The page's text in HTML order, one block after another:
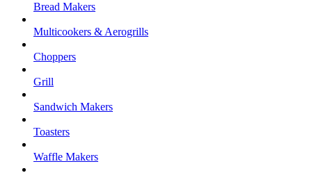
Bread Makers
Multicookers & Aerogrills
Choppers
Grill
Sandwich Makers
Toasters
Waffle Makers